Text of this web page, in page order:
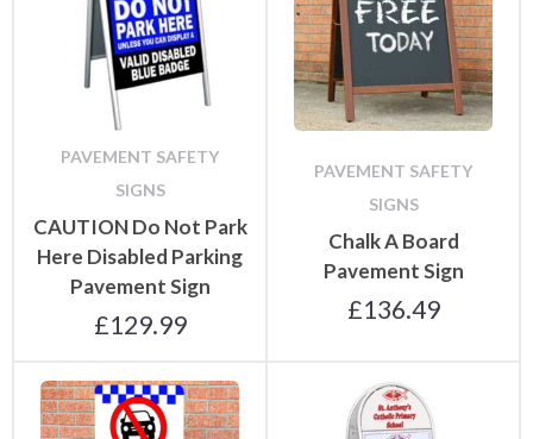
PAVEMENT SAFETY
SIGNS
CAUTION Do Not Park
Here Disabled Parking
Pavement Sign
£129.99
PAVEMENT SAFETY
SIGNS
Chalk A Board
Pavement Sign
£136.49